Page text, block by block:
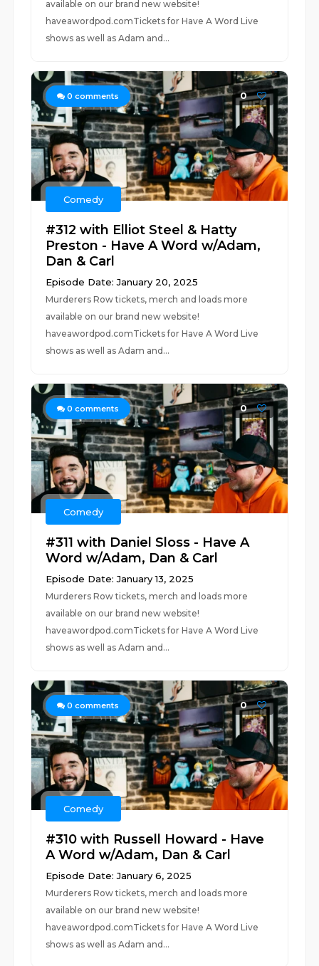
available on our brand new website!
haveawordpod.comTickets for Have A Word Live
shows as well as Adam and...
0 comments 0
Comedy
#312 with Elliot Steel & Hatty
Preston - Have A Word w/Adam,
Dan & Carl
Episode Date: January 20, 2025
Murderers Row tickets, merch and loads more
available on our brand new website!
haveawordpod.comTickets for Have A Word Live
shows as well as Adam and...
0 comments 0
Comedy
#311 with Daniel Sloss - Have A
Word w/Adam, Dan & Carl
Episode Date: January 13, 2025
Murderers Row tickets, merch and loads more
available on our brand new website!
haveawordpod.comTickets for Have A Word Live
shows as well as Adam and...
0 comments 0
Comedy
#310 with Russell Howard - Have
A Word w/Adam, Dan & Carl
Episode Date: January 6, 2025
Murderers Row tickets, merch and loads more
available on our brand new website!
haveawordpod.comTickets for Have A Word Live
shows as well as Adam and...